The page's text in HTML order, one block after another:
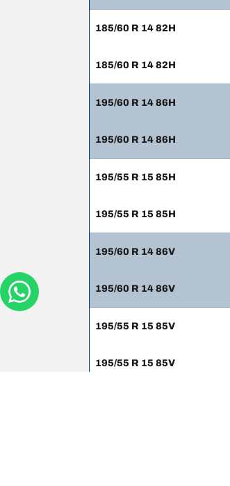
185/60 R 14 82H
185/60 R 14 82H
195/60 R 14 86H
195/60 R 14 86H
195/55 R 15 85H
195/55 R 15 85H
195/60 R 14 86V
195/60 R 14 86V
195/55 R 15 85V
195/55 R 15 85V